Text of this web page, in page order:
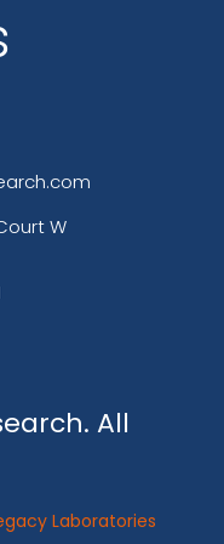
W
All
Laboratories